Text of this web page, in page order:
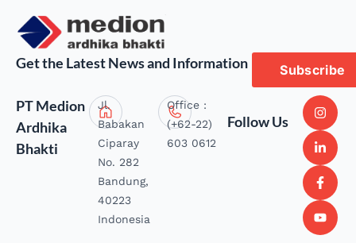
Get the Latest News and Information Subscribe
PT Medion
Ardhika
Bhakti
Jl.
Babakan
Ciparay
No. 282
Bandung,
40223
Indonesia
Office :
(+62-22)
603 0612
Follow Us